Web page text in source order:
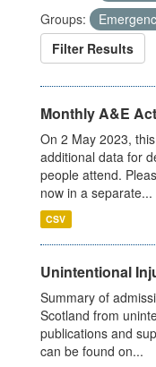
Groups:
Filter Results
Monthly A&E
On 2 May 2023,
additional data for
people attend.
now in a separate...
CSV
Unintentional
Summary of
Scotland from
publications and
can be found on...